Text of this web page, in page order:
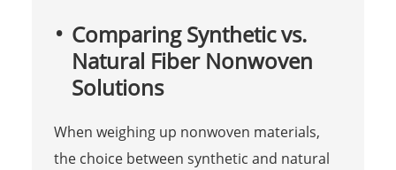
Comparing Synthetic vs.
Natural Fiber Nonwoven
Solutions
When weighing up nonwoven materials,
the choice between synthetic and natural